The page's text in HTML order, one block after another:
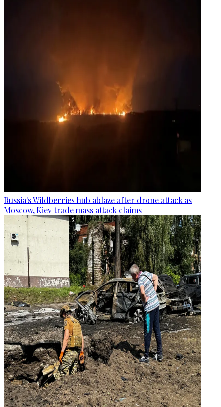
Russia's Wildberries hub ablaze after drone attack as
Moscow, Kiev trade mass attack claims